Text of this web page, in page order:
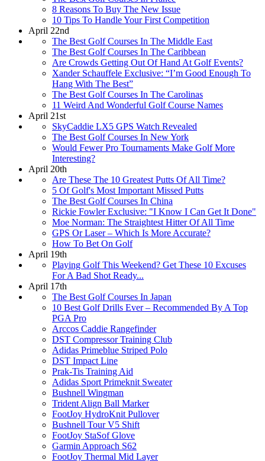
8 Reasons To Buy The New Issue
10 Tips To Handle Your First Competition
April 22nd
The Best Golf Courses In The Middle East
The Best Golf Courses In The Caribbean
Are Crowds Getting Out Of Hand At Golf Events?
Xander Schauffele Exclusive: “I’m Good Enough To
Hang With The Best”
The Best Golf Courses In The Carolinas
11 Weird And Wonderful Golf Course Names
April 21st
SkyCaddie LX5 GPS Watch Revealed
The Best Golf Courses In New York
Would Fewer Pro Tournaments Make Golf More
Interesting?
April 20th
Are These The 10 Greatest Putts Of All Time?
5 Of Golf's Most Important Missed Putts
The Best Golf Courses In China
Rickie Fowler Exclusive: "I Know I Can Get It Done"
Moe Norman: The Straightest Hitter Of All Time
GPS Or Laser – Which Is More Accurate?
How To Bet On Golf
April 19th
Playing Golf This Weekend? Get These 10 Excuses
For A Bad Shot Ready...
April 17th
The Best Golf Courses In Japan
10 Best Golf Drills Ever – Recommended By A Top
PGA Pro
Arccos Caddie Rangefinder
DST Compressor Training Club
Adidas Primeblue Striped Polo
DST Impact Line
Prak-Tis Training Aid
Adidas Sport Primeknit Sweater
Bushnell Wingman
Trident Align Ball Marker
FootJoy HydroKnit Pullover
Bushnell Tour V5 Shift
FootJoy StaSof Glove
Garmin Approach S62
FootJoy Thermal Mid Layer